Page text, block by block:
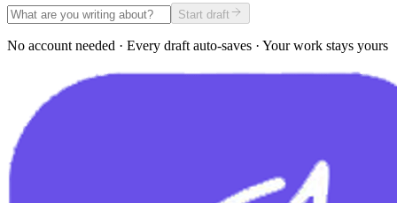
Start draft
No account needed · Every draft auto-saves · Your work stays yours